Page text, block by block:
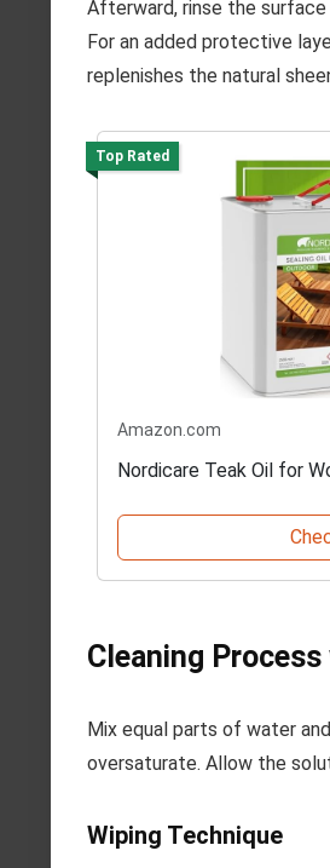
Afterward, rinse the
For an added protective
replenishes the natural
Top Rated
Amazon.com
Nordicare Teak Oil for
Cleaning
Mix equal parts of water
oversaturate. Allow the
Wiping Technique